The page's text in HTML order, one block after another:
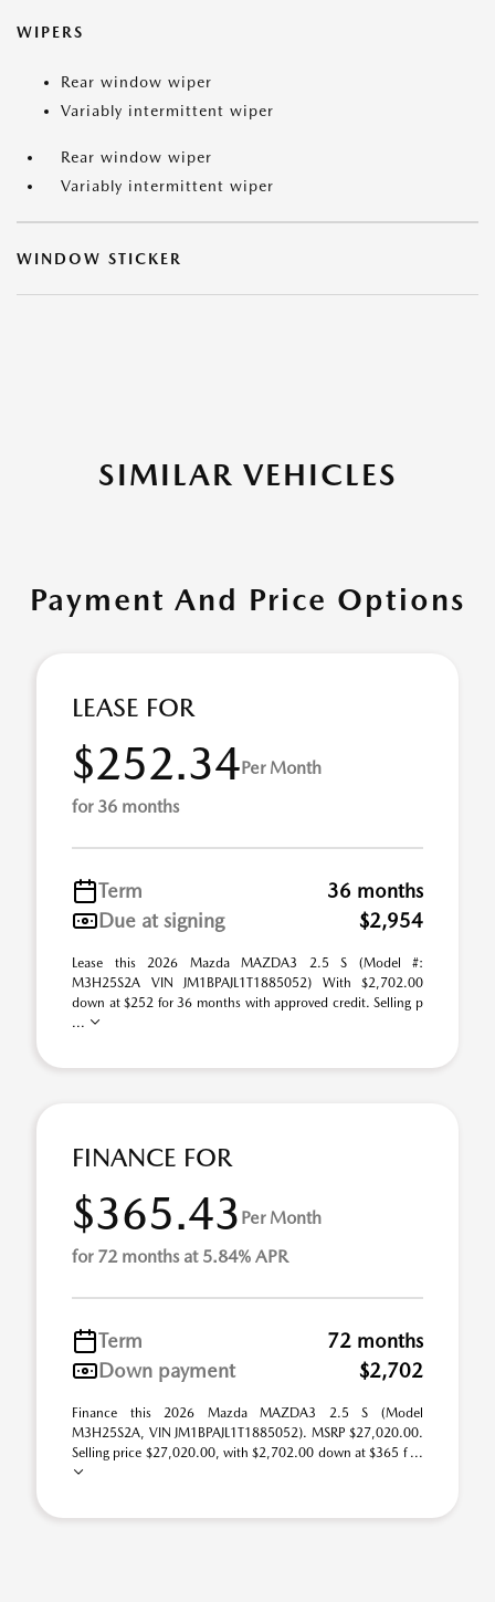
WIPERS
Rear window wiper
Variably intermittent wiper
Rear window wiper
Variably intermittent wiper
WINDOW STICKER
SIMILAR VEHICLES
Payment And Price Options
LEASE FOR
$252.34Per Month
for 36 months
Term
36 months
Due at signing
$2,954
Lease this 2026 Mazda MAZDA3 2.5 S (Model #:
M3H25S2A VIN JM1BPAJL1T1885052) With $2,702.00
down at $252 for 36 months with approved credit. Selling p
...
FINANCE FOR
$365.43 Per Month
for 72 months at 5.84% APR
Term
72 months
Down payment
$2,702
Finance this 2026 Mazda MAZDA3 2.5 S (Model
M3H25S2A, VIN JM1BPAJL1T1885052). MSRP $27,020.00.
Selling price $27,020.00, with $2,702.00 down at $365 f ...